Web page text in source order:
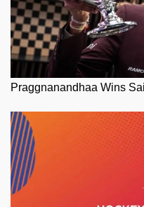
Praggnanandhaa Wins